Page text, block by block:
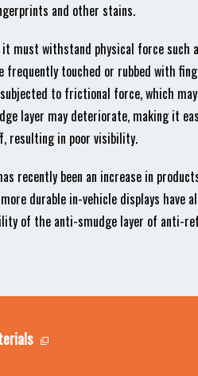
and other stains.
withstand physical force such
touched or rubbed with
to frictional force, which
layer may deteriorate, making it
resulting in poor visibility.
recently been an increase in
durable in-vehicle displays have
of the anti-smudge layer of anti-